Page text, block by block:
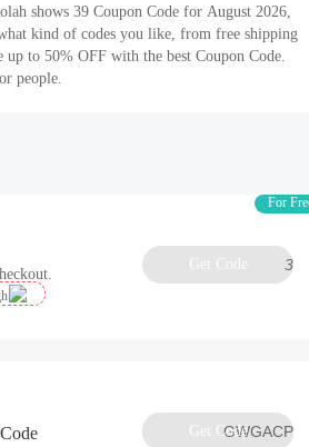
shows 39 Coupon Code for August 2026,
kind of codes you like, from free shipping
up to 50% OFF with the best Coupon Code.
people.
For
3
Get Code
GWGACP
Get Code